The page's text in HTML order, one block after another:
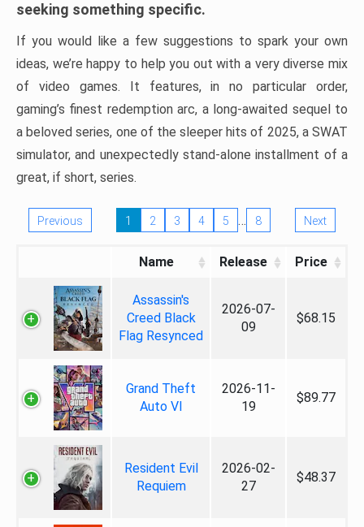
seeking something specific.
If you would like a few suggestions to spark your own
ideas, we’re happy to help you out with a very diverse mix
of video games. It features, in no particular order,
gaming’s finest redemption arc, a long-awaited sequel to
a beloved series, one of the sleeper hits of 2025, a SWAT
simulator, and unexpectedly stand-alone installment of a
great, if short, series.
Previous 1 2 3 4 5 … 8 Next
Name Release Price
Assassin's
Creed Black
Flag Resynced
2026-07-
09
$68.15
Grand Theft
Auto VI
2026-11-
19
$89.77
Resident Evil
Requiem
2026-02-
27
$48.37